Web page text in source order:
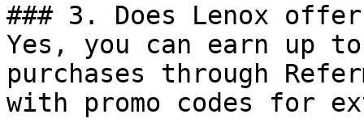
### 3. Does Lenox offer
Yes, you can earn up to
purchases through
with promo codes for